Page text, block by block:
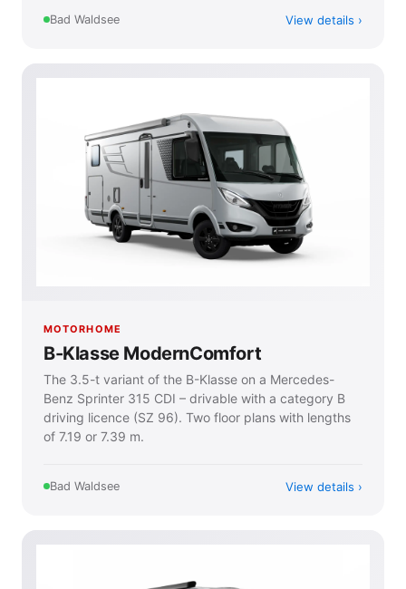
Bad Waldsee View details
MOTORHOME
B-Klasse ModernComfort
The 3.5-t variant of the B-Klasse on a Mercedes-
Benz Sprinter 315 CDI – drivable with a category B
driving licence (SZ 96). Two floor plans with lengths
of 7.19 or 7.39 m.
Bad Waldsee View details